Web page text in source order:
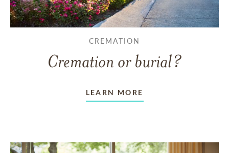
CREMATION
Cremation or burial?
LEARN MORE